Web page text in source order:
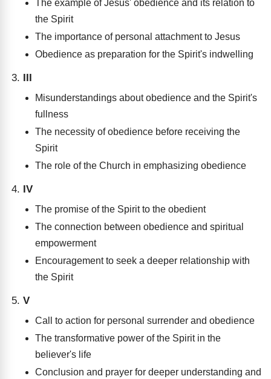
The example of Jesus' obedience and its relation to
the Spirit
The importance of personal attachment to Jesus
Obedience as preparation for the Spirit's indwelling
III
Misunderstandings about obedience and the Spirit's
fullness
The necessity of obedience before receiving the
Spirit
The role of the Church in emphasizing obedience
IV
The promise of the Spirit to the obedient
The connection between obedience and spiritual
empowerment
Encouragement to seek a deeper relationship with
the Spirit
V
Call to action for personal surrender and obedience
The transformative power of the Spirit in the
believer's life
Conclusion and prayer for deeper understanding and